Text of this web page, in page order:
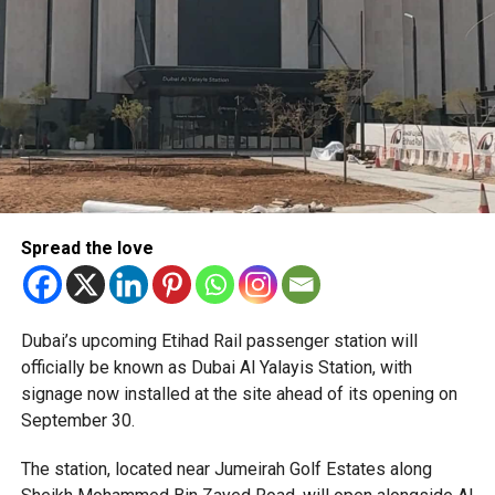
Only official appointments permitted
unofficial agents offering paid appointment bookings.
Officials said appointments should only be made through
the official portal, adding that Alhind’s Dh19 service fee
photography. Applicants should not be paying additional
Spread the love
Dubai’s upcoming Etihad Rail passenger station will
officially be known as Dubai Al Yalayis Station, with
signage now installed at the site ahead of its opening on
September 30.
The station, located near Jumeirah Golf Estates along